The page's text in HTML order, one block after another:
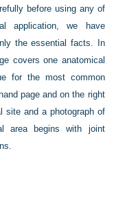
before using any of
application, we have
the essential facts. In
covers one anatomical
for the most common
page and on the right
site and a photograph of
area begins with joint